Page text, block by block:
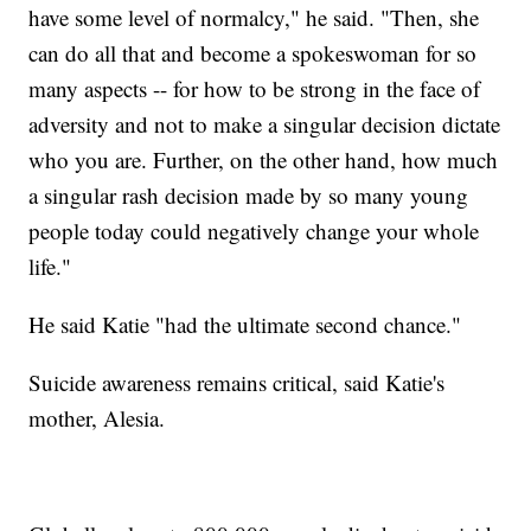
have some level of normalcy," he said. "Then, she
can do all that and become a spokeswoman for so
many aspects -- for how to be strong in the face of
adversity and not to make a singular decision dictate
who you are. Further, on the other hand, how much
a singular rash decision made by so many young
people today could negatively change your whole
life."
He said Katie "had the ultimate second chance."
Suicide awareness remains critical, said Katie's
mother, Alesia.